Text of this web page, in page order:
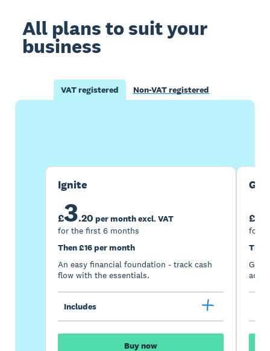
All plans to suit your
business
VAT registered Non-VAT registered
Ignite
£3.20 per month excl. VAT
for the first 6 months
Then £16 per month
An easy financial foundation - track cash
flow with the essentials.
Includes
Buy now
£7
for
Go